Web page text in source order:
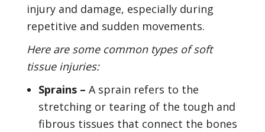
injury and damage, especially during
repetitive and sudden movements.
Here are some common types of soft
tissue injuries:
Sprains – A sprain refers to the
stretching or tearing of the tough and
fibrous tissues that connect the bones